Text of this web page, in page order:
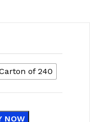
of 240
NOW